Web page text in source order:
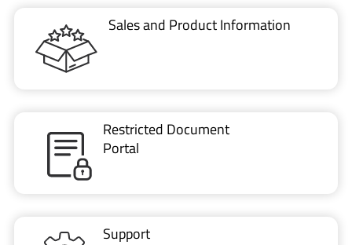
Sales and Product Information
Restricted Document
Portal
Support